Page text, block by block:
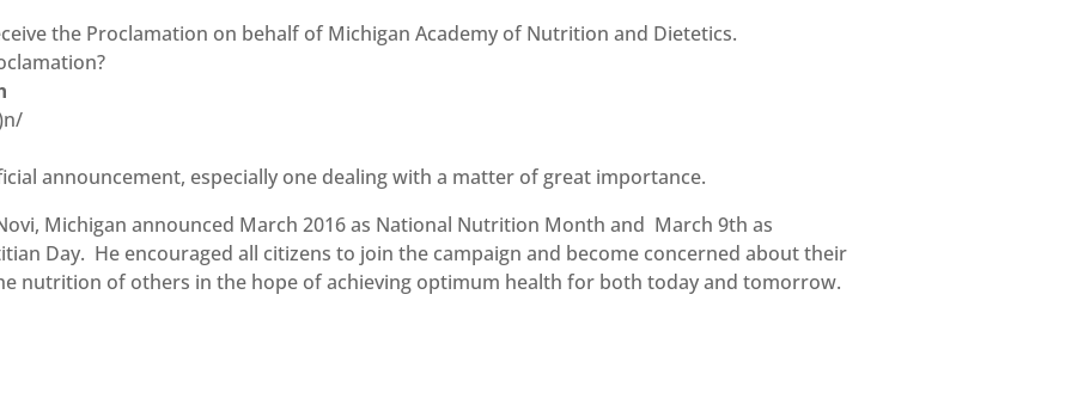
the Proclamation on behalf of Michigan Academy of Nutrition and Dietetics.
announcement, especially one dealing with a matter of great importance.
Michigan announced March 2016 as National Nutrition Month and March 9th as
Day. He encouraged all citizens to join the campaign and become concerned about their
nutrition of others in the hope of achieving optimum health for both today and tomorrow.